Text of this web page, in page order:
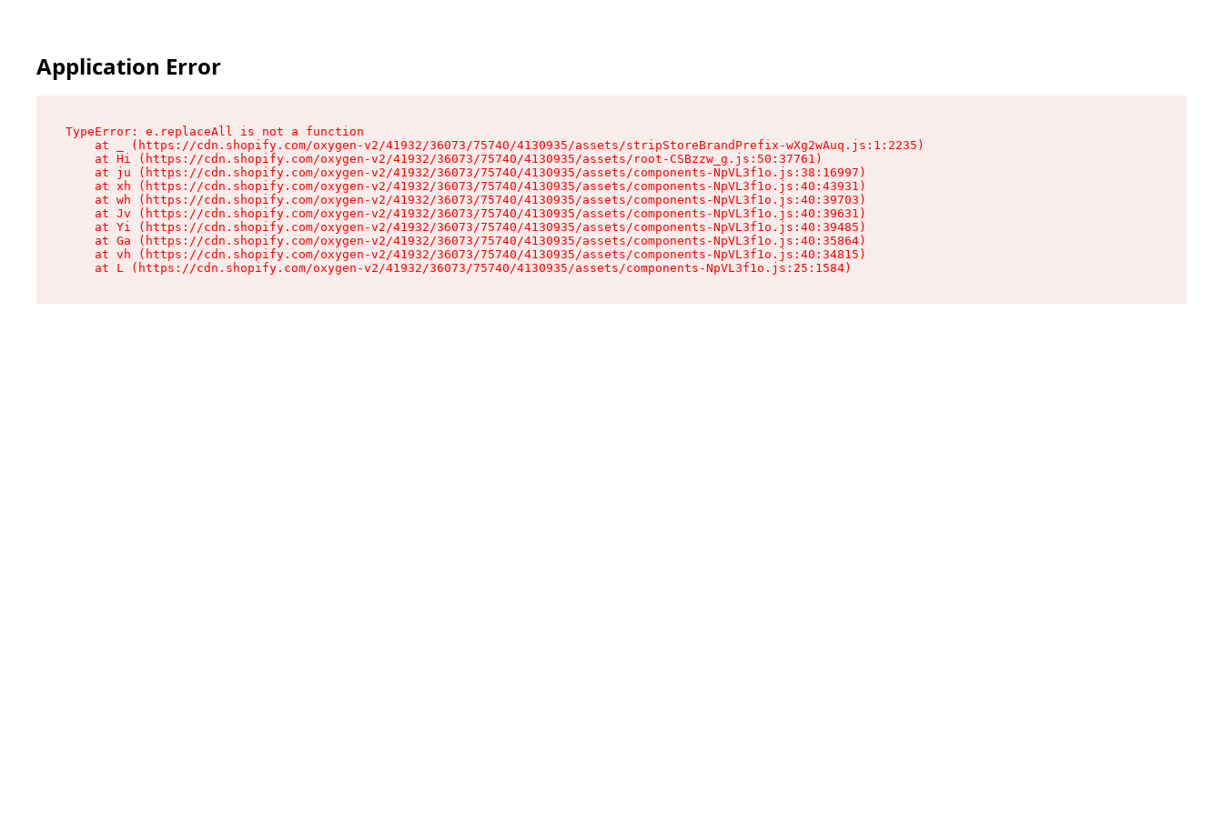
Application Error
TypeError: e.replaceAll is not a function
    at _ (https://cdn.shopify.com/oxygen-v2/41932/36073/75740/4130935/assets/stripStoreBrandPrefix-wXg2wAuq.js:1:2235)
    at Hi (https://cdn.shopify.com/oxygen-v2/41932/36073/75740/4130935/assets/root-CSBzzw_g.js:50:37761)
    at ju (https://cdn.shopify.com/oxygen-v2/41932/36073/75740/4130935/assets/components-NpVL3f1o.js:38:16997)
    at xh (https://cdn.shopify.com/oxygen-v2/41932/36073/75740/4130935/assets/components-NpVL3f1o.js:40:43931)
    at wh (https://cdn.shopify.com/oxygen-v2/41932/36073/75740/4130935/assets/components-NpVL3f1o.js:40:39703)
    at Jv (https://cdn.shopify.com/oxygen-v2/41932/36073/75740/4130935/assets/components-NpVL3f1o.js:40:39631)
    at Yi (https://cdn.shopify.com/oxygen-v2/41932/36073/75740/4130935/assets/components-NpVL3f1o.js:40:39485)
    at Ga (https://cdn.shopify.com/oxygen-v2/41932/36073/75740/4130935/assets/components-NpVL3f1o.js:40:35864)
    at vh (https://cdn.shopify.com/oxygen-v2/41932/36073/75740/4130935/assets/components-NpVL3f1o.js:40:34815)
    at L (https://cdn.shopify.com/oxygen-v2/41932/36073/75740/4130935/assets/components-NpVL3f1o.js:25:1584)